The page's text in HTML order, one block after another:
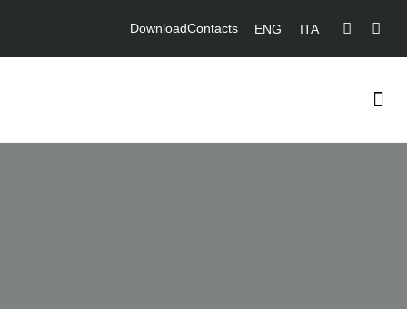
DownloadContacts ENG ITA